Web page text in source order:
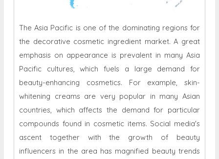
The Asia Pacific is one of the dominating regions for
the decorative cosmetic ingredient market. A great
emphasis on appearance is prevalent in many Asia
Pacific cultures, which fuels a large demand for
beauty-enhancing cosmetics. For example, skin-
whitening creams are very popular in many Asian
countries, which affects the demand for particular
compounds found in cosmetic items. Social media's
ascent together with the growth of beauty
influencers in the area has magnified beauty trends